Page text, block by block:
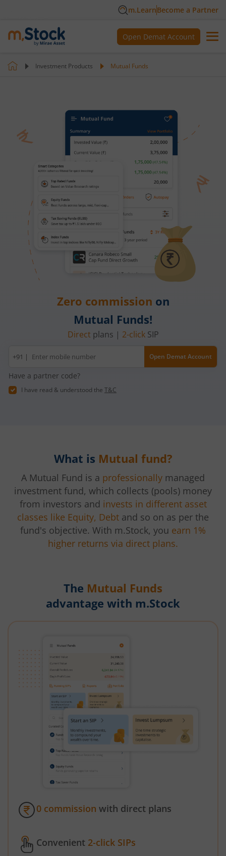
m.LearnBecome a Partner
Open Demat Account
Investment Products Mutual Funds
Zero commission on
Mutual Funds!
Direct plans | 2-clickSIP
Mobile
number
+91 | Open Demat Account
Have a partner code?
I have read & understood the T&C
What is Mutual fund?
A Mutual Fund is a professionally managed
investment fund, which collects (pools) money
from investors and invests in different asset
classes like Equity, Debt and so on as per the
fund's objective. With m.Stock, you earn 1%
higher returns via direct plans.
The Mutual Funds
advantage with m.Stock
0 commission with direct plans
Convenient 2-click SIPs